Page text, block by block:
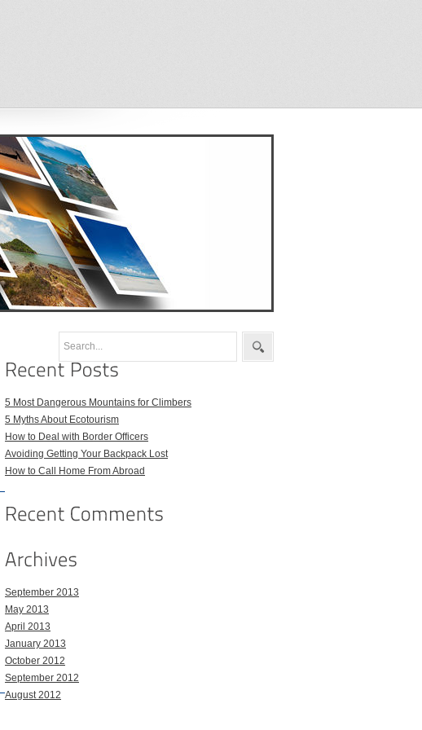
5 Most Dangerous Mountains for Climbers
5 Myths About Ecotourism
How to Deal with Border Officers
Avoiding Getting Your Backpack Lost
How to Call Home From Abroad
September 2013
May 2013
April 2013
January 2013
October 2012
September 2012
August 2012